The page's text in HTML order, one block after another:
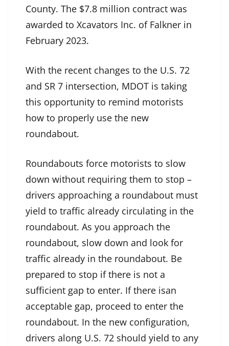
County. The $7.8 million contract was
awarded to Xcavators Inc. of Falkner in
February 2023.
With the recent changes to the U.S. 72
and SR 7 intersection, MDOT is taking
this opportunity to remind motorists
how to properly use the new
roundabout.
Roundabouts force motorists to slow
down without requiring them to stop –
drivers approaching a roundabout must
yield to traffic already circulating in the
roundabout. As you approach the
roundabout, slow down and look for
traffic already in the roundabout. Be
prepared to stop if there is not a
sufficient gap to enter. If there isan
acceptable gap, proceed to enter the
roundabout. In the new configuration,
drivers along U.S. 72 should yield to any